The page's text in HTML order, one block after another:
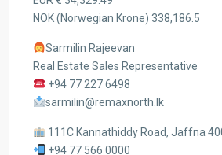
NOK (Norwegian Krone) 338,186.5
Sarmilin Rajeevan
Real Estate Sales Representative
+94 77 227 6498
sarmilin@remaxnorth.lk
111C Kannathiddy Road, Jaffna
+94 77 566 0000